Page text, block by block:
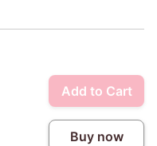
Add to Cart
Buy now